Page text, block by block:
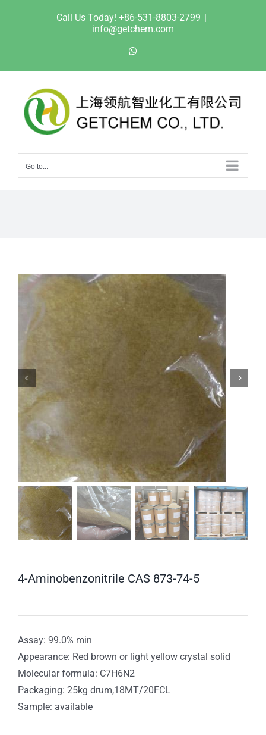
Call Us Today! +86-531-8803-2799 |
info@getchem.com
Go to...
4-Aminobenzonitrile CAS 873-74-5
Assay: 99.0% min
Appearance: Red brown or light yellow crystal solid
Molecular formula: C7H6N2
Packaging: 25kg drum,18MT/20FCL
Sample: available